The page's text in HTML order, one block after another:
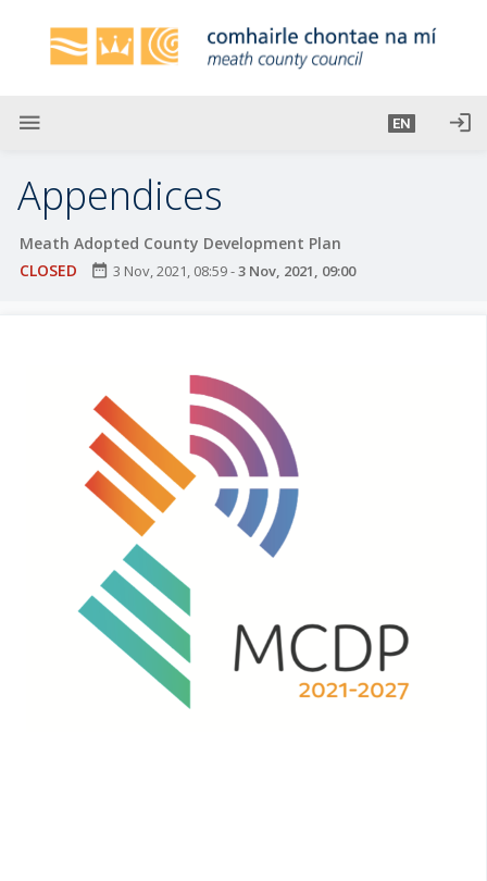
menu EN login
Appendices
Meath Adopted County Development Plan
CLOSED
date_range 3 Nov, 2021, 08:59-3 Nov, 2021, 09:00